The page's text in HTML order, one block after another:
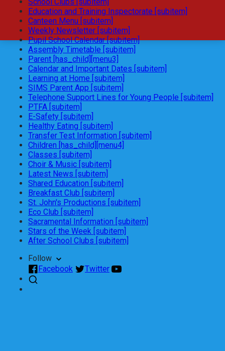
Education and Training Inspectorate [subitem]
Canteen Menu [subitem]
Weekly Newsletter [subitem]
Pupil School Calendar [subitem]
Assembly Timetable [subitem]
Parent [has_child][menu3]
Calendar and Important Dates [subitem]
Learning at Home [subitem]
SIMS Parent App [subitem]
Telephone Support Lines for Young People [subitem]
PTFA [subitem]
E-Safety [subitem]
Healthy Eating [subitem]
Transfer Test Information [subitem]
Children [has_child][menu4]
Classes [subitem]
Choir & Music [subitem]
Latest News [subitem]
Shared Education [subitem]
Breakfast Club [subitem]
St. John's Productions [subitem]
Eco Club [subitem]
Sacramental Information [subitem]
Stars of the Week [subitem]
After School Clubs [subitem]
Follow
Facebook
Twitter